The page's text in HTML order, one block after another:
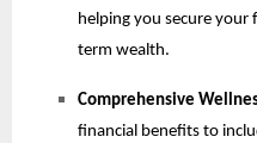
helping you secure your
term wealth.
Comprehensive
financial benefits to